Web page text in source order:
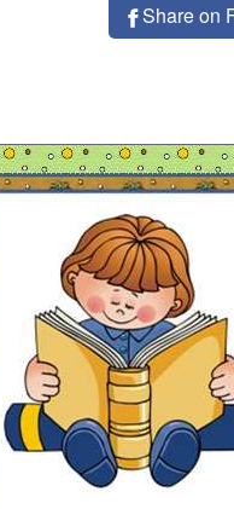
Share on